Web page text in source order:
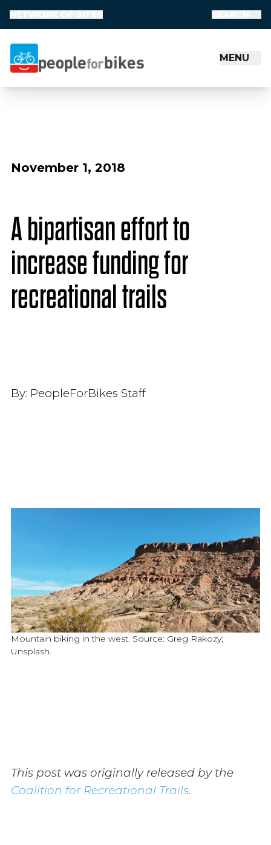
People for Bikes
MENU
November 1, 2018
A bipartisan effort to
increase funding for
recreational trails
By: PeopleForBikes Staff
Mountain biking in the west. Source: Greg Rakozy;
Unsplash.
This post was originally released by the
Coalition for Recreational Trails.